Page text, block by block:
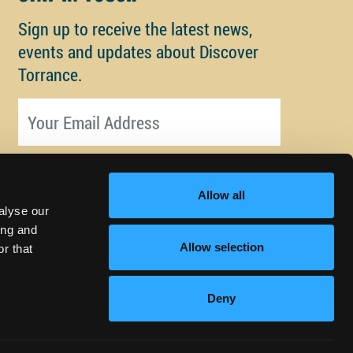
our
and
that
Allow all
Allow selection
Deny
Sign up to receive the latest news,
events and updates about Discover
Torrance.